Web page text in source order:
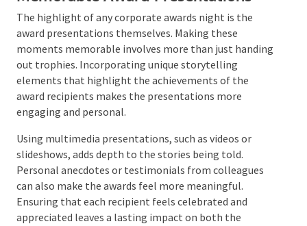
Offering a variety of fresh choices and accommodating
dietary restrictions ensures that all guests can enjoy the
meal.Themed food stations or signature cocktails
further enhance the evening’s atmosphere, making
the dining experience memorable and engaging.
The highlight of any corporate awards night is the
award presentations themselves. Making these
moments memorable involves more than just
handing out trophies. Incorporating unique
storytelling elements that highlight the